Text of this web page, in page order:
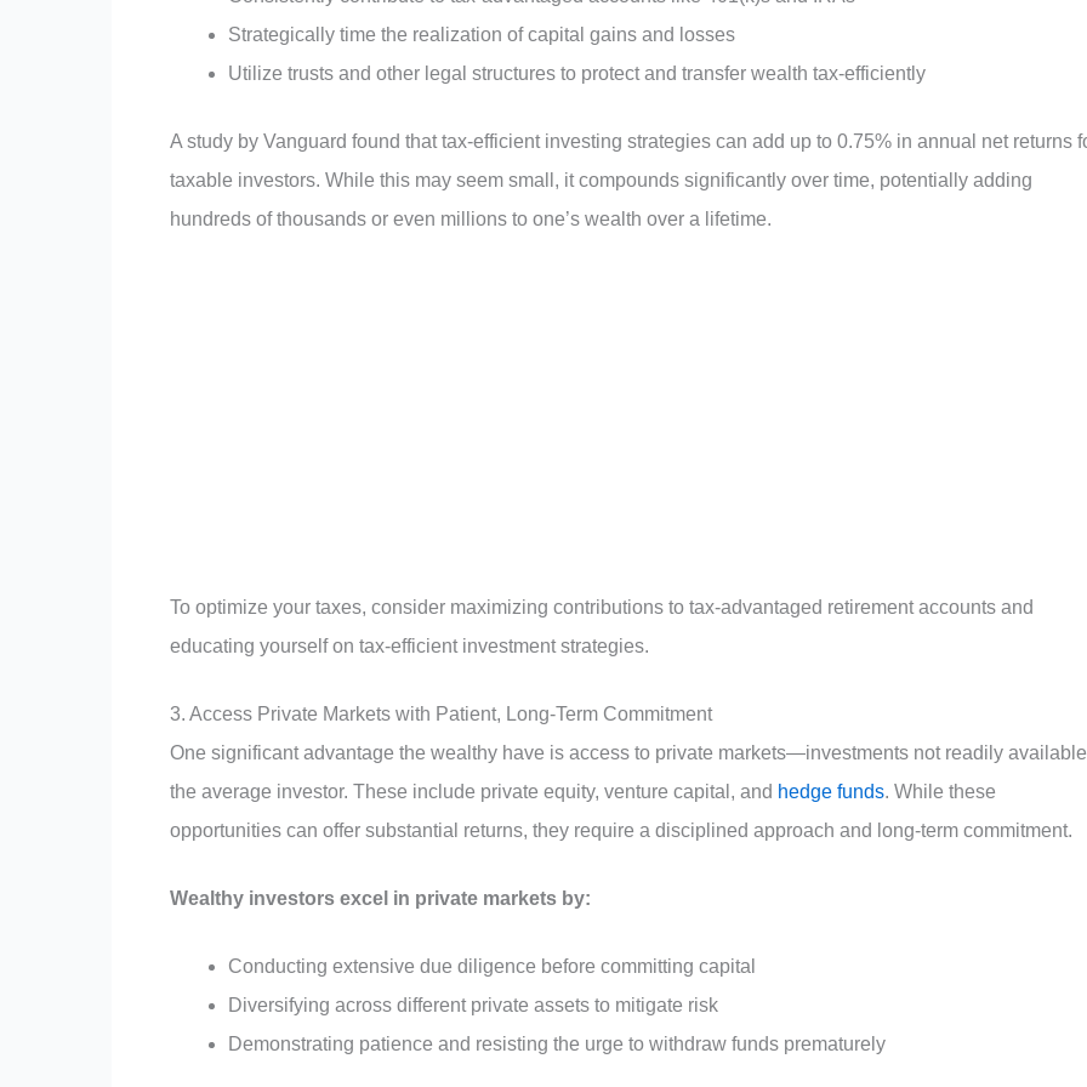
Strategically time the realization of capital gains and losses
Utilize trusts and other legal structures to protect and transfer wealth tax-efficiently
A study by Vanguard found that tax-efficient investing strategies can add up to 0.75% in annual net returns
taxable investors. While this may seem small, it compounds significantly over time, potentially adding
hundreds of thousands or even millions to one’s wealth over a lifetime.
To optimize your taxes, consider maximizing contributions to tax-advantaged retirement accounts and
educating yourself on tax-efficient investment strategies.
3. Access Private Markets with Patient, Long-Term Commitment
One significant advantage the wealthy have is access to private markets—investments not readily
the average investor. These include private equity, venture capital, and hedge funds. While these
opportunities can offer substantial returns, they require a disciplined approach and long-term commitment.
Wealthy investors excel in private markets by:
Conducting extensive due diligence before committing capital
Diversifying across different private assets to mitigate risk
Demonstrating patience and resisting the urge to withdraw funds prematurely